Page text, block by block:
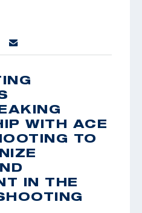
WITH ACE
TO
IN THE